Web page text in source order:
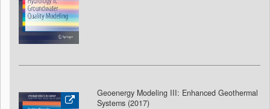
Geoenergy Modeling III: Enhanced Geothermal
Systems (2017)